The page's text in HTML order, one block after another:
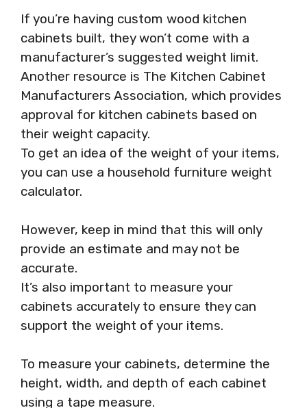
If you’re having custom wood kitchen
cabinets built, they won’t come with a
manufacturer’s suggested weight limit.
Another resource is The Kitchen Cabinet
Manufacturers Association, which provides
approval for kitchen cabinets based on
their weight capacity.
To get an idea of the weight of your items,
you can use a household furniture weight
calculator.
However, keep in mind that this will only
provide an estimate and may not be
accurate.
It’s also important to measure your
cabinets accurately to ensure they can
support the weight of your items.
To measure your cabinets, determine the
height, width, and depth of each cabinet
using a tape measure.